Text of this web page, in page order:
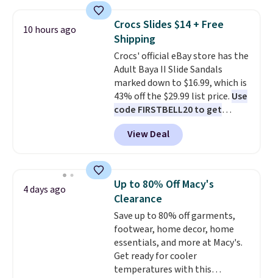
Waffle sole for heritage style
and traction.It's a
comfortable, everyday shoe
with a throwback look that
still feels current.Get free
shipping with a Nike+ account.
10 hours ago
Crocs Slides $14 + Free
Shipping
Crocs' official eBay store has the
Adult Baya II Slide Sandals
marked down to $16.99, which is
43% off the $29.99 list price. Use
code FIRSTBELL20 to get
another 20% off, dropping the
price to $13.59.
These slides
feature fully molded Croslite
comfort, ventilated straps for
breathability, and a cushioned
footbed with a subtle massage-
like feel. Shipping is free,
making this the best price
online by around $8 altogether.
View Deal
4 days ago
Up to 80% Off Macy's
Clearance
Save up to 80% off garments,
footwear, home decor, home
essentials, and more at Macy's.
Get ready for cooler
temperatures with this